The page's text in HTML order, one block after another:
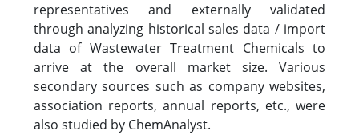
representatives and externally validated
through analyzing historical sales data / import
data of Wastewater Treatment Chemicals to
arrive at the overall market size. Various
secondary sources such as company websites,
association reports, annual reports, etc., were
also studied by ChemAnalyst.